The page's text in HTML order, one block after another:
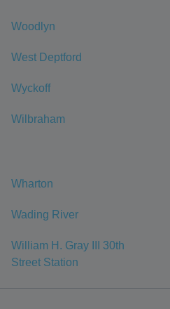
Woodlyn
West Deptford
Wyckoff
Wilbraham
Wharton
Wading River
William H. Gray III 30th
Street Station